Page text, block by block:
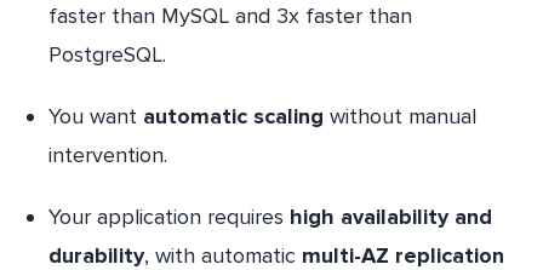
faster than MySQL and 3x faster than
PostgreSQL.
You want automatic scaling without manual
intervention.
Your application requires high availability and
durability, with automatic multi-AZ replication